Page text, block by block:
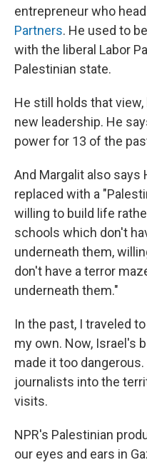
entrepreneur who
Partners. He used to
with the liberal Labor
Palestinian state.
He still holds that
new leadership. He
power for 13 of the
And Margalit also says
replaced with a
willing to build life
schools which don't
underneath them,
don't have a terror
underneath them."
In the past, I traveled
my own. Now, Israel's
made it too
journalists into the
visits.
NPR's Palestinian
our eyes and ears in